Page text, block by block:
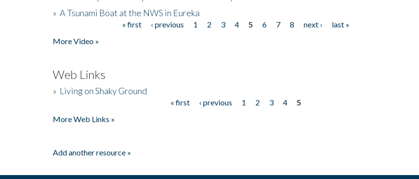
» A Tsunami Boat at the NWS in Eureka
« first ‹ previous 1 2 3 4 5 6 7 8 next ›
last »
More Video »
Web Links
» Living on Shaky Ground
« first ‹ previous 1 2 3 4
5
More Web Links »
Add another resource »